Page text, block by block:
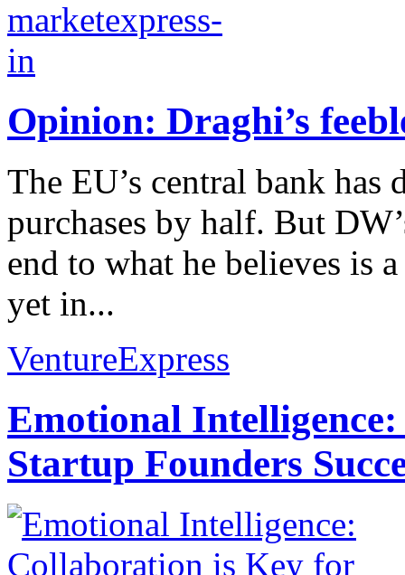
Opinion: Draghi’s
The EU’s central bank
purchases by half. But
end to what he believes is
yet in...
VentureExpress
Emotional
Startup Founders